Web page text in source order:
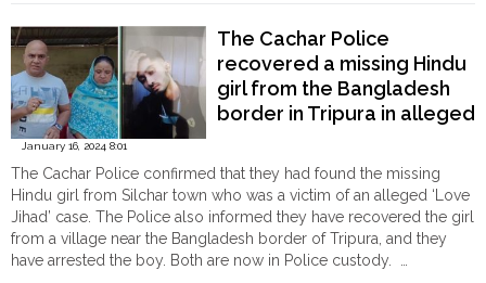
Islamists
abduct
and
gangrape
woman
in
Cachar,
arrested"
The Cachar Police
recovered a missing Hindu
girl from the Bangladesh
border in Tripura in alleged
January 16, 2024 8:01
The Cachar Police confirmed that they had found the missing
Hindu girl from Silchar town who was a victim of an alleged ‘Love
Jihad’ case. The Police also informed they have recovered the girl
from a village near the Bangladesh border of Tripura, and they
have arrested the boy. Both are now in Police custody. …